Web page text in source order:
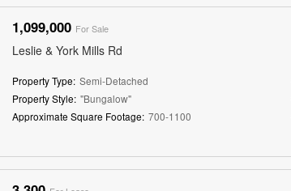
1,099,000 For Sale
Leslie & York Mills Rd
Property Type: Semi-Detached
Property Style: "Bungalow"
Approximate Square Footage: 700-1100